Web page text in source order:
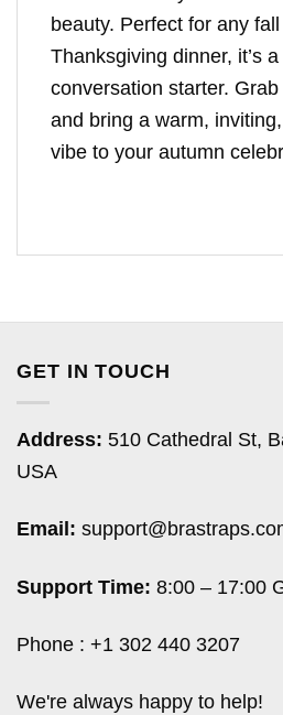
beauty. Perfect for any
Thanksgiving dinner, it’s
conversation starter.
and bring a warm,
vibe to your autumn
GET IN TOUCH
Address: 510 Cathedral St,
USA
Email:
Support Time: 8:00 – 17:00
Phone : +1 302 440 3207
We're always happy to help!